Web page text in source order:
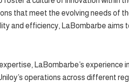
that meet the evolving needs of
and efficiency, LaBombarbe aims
LaBombarbe’s experience
operations across different